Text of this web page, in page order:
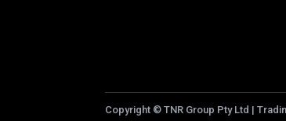
Copyright ©TNR Group Pty Ltd |